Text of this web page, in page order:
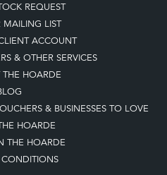
REQUEST
LIST
ACCOUNT
& OTHER SERVICES
HOARDE
& BUSINESSES TO LOVE
HOARDE
THE HOARDE